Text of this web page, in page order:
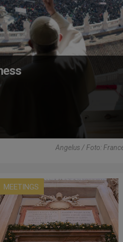
Angelus / Foto:
MEETINGS